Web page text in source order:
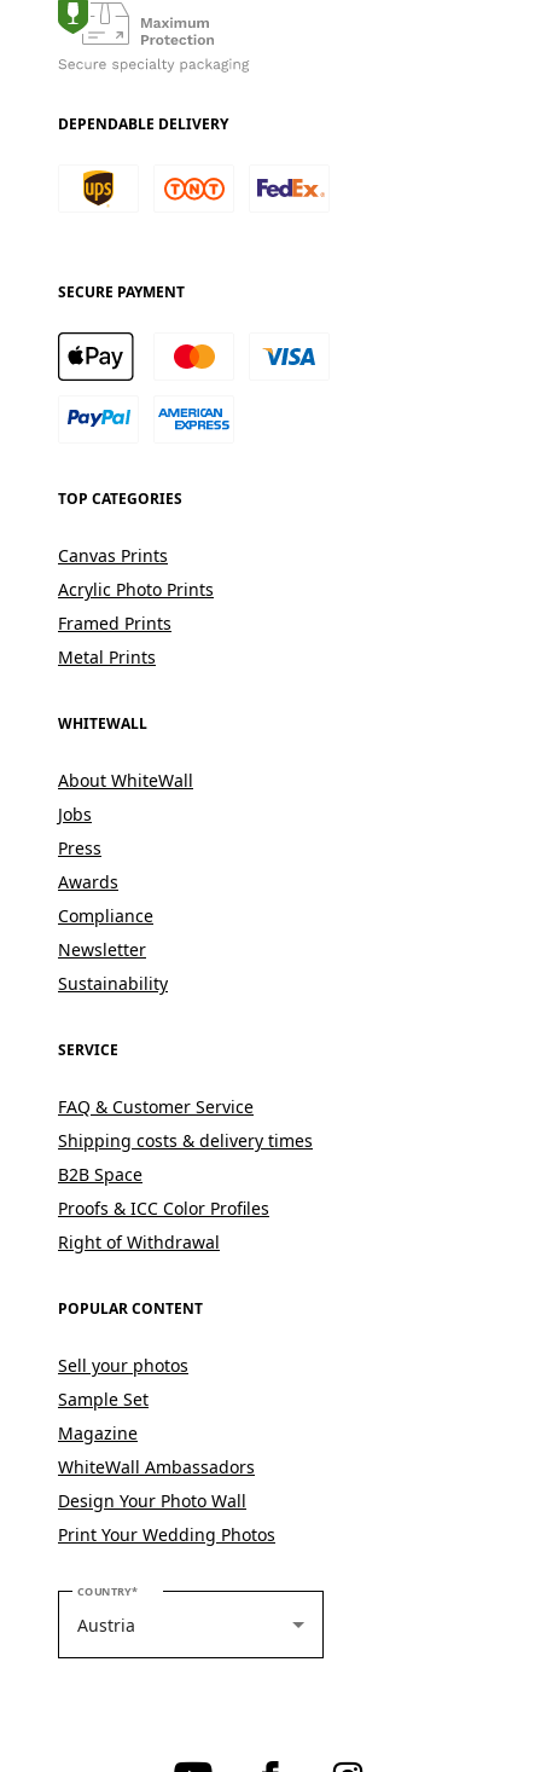
DEPENDABLE DELIVERY
SECURE PAYMENT
TOP CATEGORIES
Canvas Prints
Acrylic Photo Prints
Framed Prints
Metal Prints
WHITEWALL
About WhiteWall
Jobs
Press
Awards
Compliance
Newsletter
Sustainability
SERVICE
FAQ & Customer Service
Shipping costs & delivery times
B2B Space
Proofs & ICC Color Profiles
Right of Withdrawal
POPULAR CONTENT
Sell your photos
Sample Set
Magazine
WhiteWall Ambassadors
Design Your Photo Wall
Print Your Wedding Photos
COUNTRYPLEASE SELECT YOUR COUNTRY